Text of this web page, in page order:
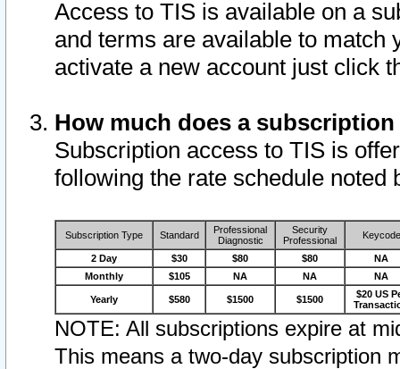
Access to TIS is available on a
and terms are available to match
activate a new account just click
How much does a
Subscription access to TIS is
following the rate schedule noted
Subscription Type Standard
Professional
Diagnostic
Security
Professional
Keycode
2 Day $30 $80 $80
NA
Monthly
$105 NA NA NA
Yearly $580 $1500 $1500
$20 US
NOTE: All subscriptions expire at
This means a two-day subscription